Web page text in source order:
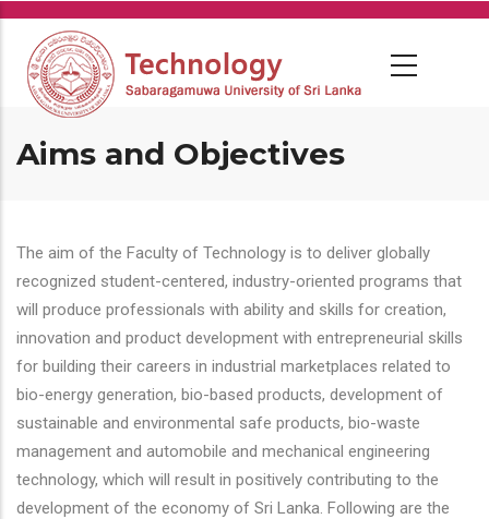
Skip
main
content
Aims and Objectives
The aim of the Faculty of Technology is to deliver globally
recognized student-centered, industry-oriented programs that
will produce professionals with ability and skills for creation,
innovation and product development with entrepreneurial skills
for building their careers in industrial marketplaces related to
bio-energy generation, bio-based products, development of
sustainable and environmental safe products, bio-waste
management and automobile and mechanical engineering
technology, which will result in positively contributing to the
development of the economy of Sri Lanka. Following are the